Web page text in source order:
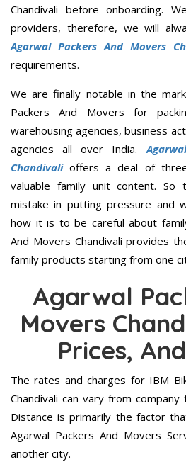
Chandivali before onboarding.
providers, therefore, we will
Agarwal Packers And Movers
requirements.
We are finally notable in the
Packers And Movers for
warehousing agencies, business
agencies all over India.
Chandivalioffers a deal of
valuable family unit content.
mistake in putting pressure and
how it is to be careful about
And Movers Chandivali provides
family products starting from one
Agarwal
Movers
Prices,
The rates and charges for IBM
Chandivali can vary from
Distance is primarily the factor
Agarwal Packers And Movers
another city.